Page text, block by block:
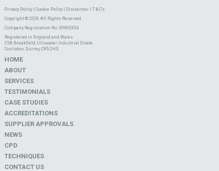
Privacy Policy| Cookie Policy| Disclaimer| T & C's
Copyright © 2026 All Rights Reserved
Company Registration No. 00963334
Registered in England and Wales
25A Breakfield, Ullswater Industrial Estate
Coulsdon, Surrey, CR5 2HS
HOME
ABOUT
SERVICES
TESTIMONIALS
CASE STUDIES
ACCREDITATIONS
SUPPLIER APPROVALS
NEWS
CPD
TECHNIQUES
CONTACT US